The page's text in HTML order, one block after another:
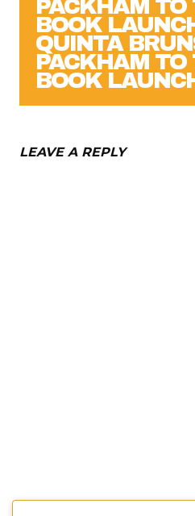
QUINTA
PACKHAM TO
BOOK
LEAVE A REPLY